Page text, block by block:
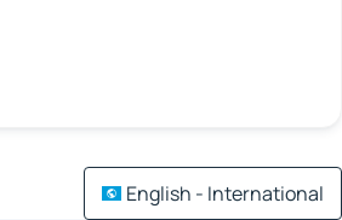
English - International